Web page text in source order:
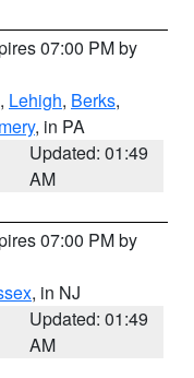
07:00 PM by
, Lehigh, Berks,
, in PA
Updated: 01:49
AM
07:00 PM by
, in NJ
Updated: 01:49
AM